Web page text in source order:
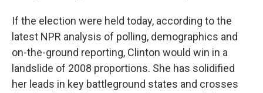
If the election were held today, according to the
latest NPR analysis of polling, demographics and
on-the-ground reporting, Clinton would win in a
landslide of 2008 proportions. She has solidified
her leads in key battleground states and crosses